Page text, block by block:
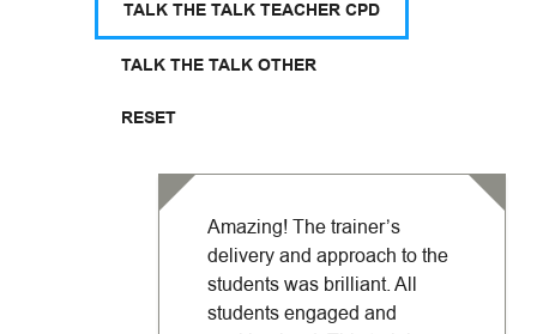
TALK THE TALK TEACHER CPD
TALK THE TALK OTHER
RESET
Amazing! The trainer’s
delivery and approach to the
students was brilliant. All
students engaged and